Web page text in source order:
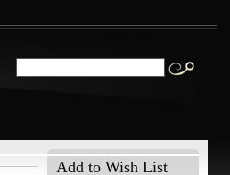
Add to Wish List